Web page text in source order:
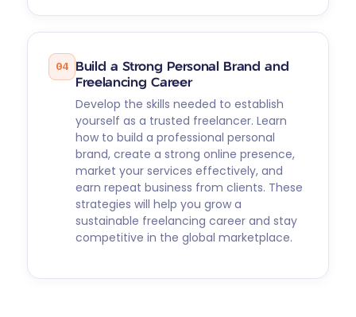
04
Build a Strong Personal Brand and
Freelancing Career
Develop the skills needed to establish
yourself as a trusted freelancer. Learn
how to build a professional personal
brand, create a strong online presence,
market your services effectively, and
earn repeat business from clients. These
strategies will help you grow a
sustainable freelancing career and stay
competitive in the global marketplace.